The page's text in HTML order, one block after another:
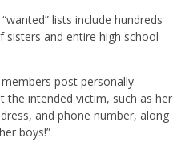
lists include hundreds
and entire high school
post personally
the intended victim, such as her
and phone number, along
boys!”